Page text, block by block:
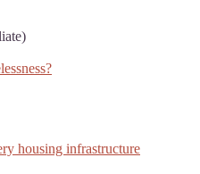
housing infrastructure